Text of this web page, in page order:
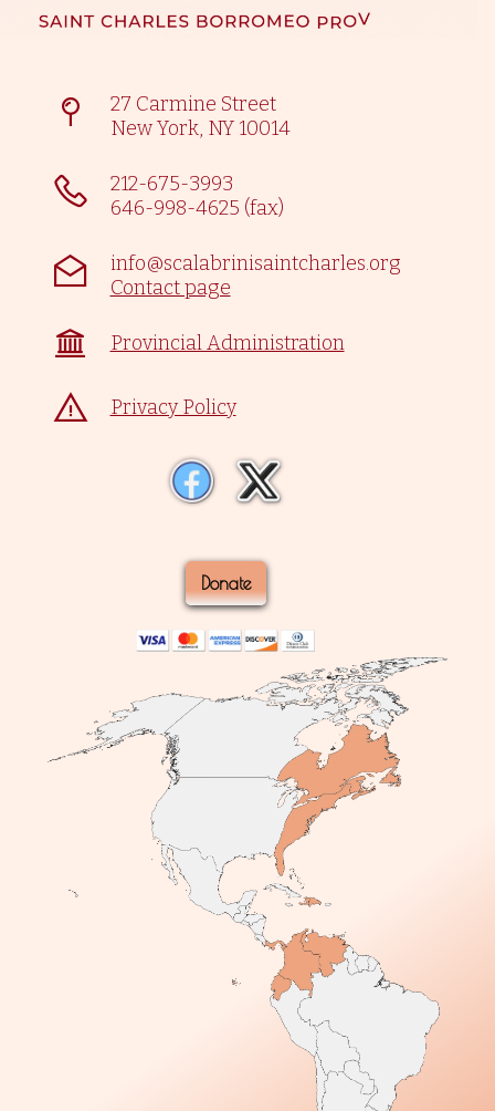
27 Carmine Street
New York, NY 10014
212-675-3993
646-998-4625 (fax)
info@scalabrinisaintcharles.org
Contact page
Provincial Administration
Privacy Policy
Donate